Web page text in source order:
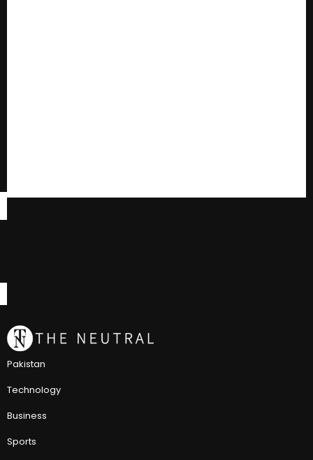
Pakistan
Technology
Business
Sports